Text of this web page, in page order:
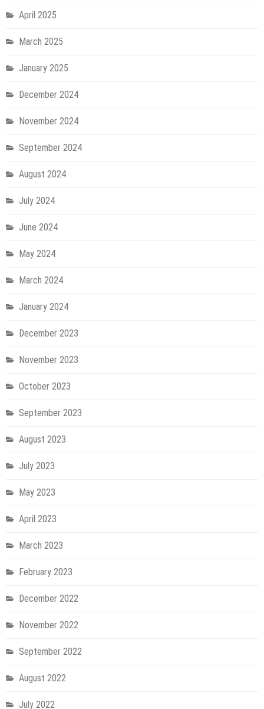
April 2025
March 2025
January 2025
December 2024
November 2024
September 2024
August 2024
July 2024
June 2024
May 2024
March 2024
January 2024
December 2023
November 2023
October 2023
September 2023
August 2023
July 2023
May 2023
April 2023
March 2023
February 2023
December 2022
November 2022
September 2022
August 2022
July 2022